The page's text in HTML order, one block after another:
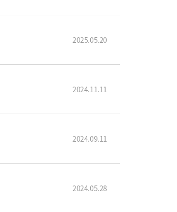
2025.05.20
2024.11.11
2024.09.11
2024.05.28